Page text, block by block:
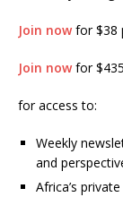
Join nowfor $38
Join nowfor
for access to:
Weekly
and
Africa’s